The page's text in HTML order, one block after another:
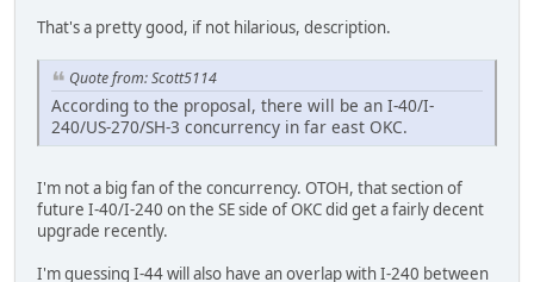
That's a pretty good, if not hilarious, description.
Quote from: Scott5114
According to the proposal, there will be an I-40/I-
240/US-270/SH-3 concurrency in far east OKC.
I'm not a big fan of the concurrency. OTOH, that section of
future I-40/I-240 on the SE side of OKC did get a fairly decent
upgrade recently.
I'm guessing I-44 will also have an overlap with I-240 between